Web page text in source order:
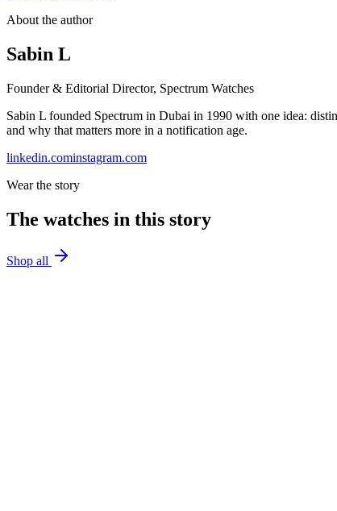
About the author
Sabin L
Founder & Editorial Director, Spectrum Watches
Sabin L founded Spectrum in Dubai in 1990 with one idea:
and why that matters more in a notification age.
linkedin.cominstagram.com
Wear the story
The watches in this story
Shop all